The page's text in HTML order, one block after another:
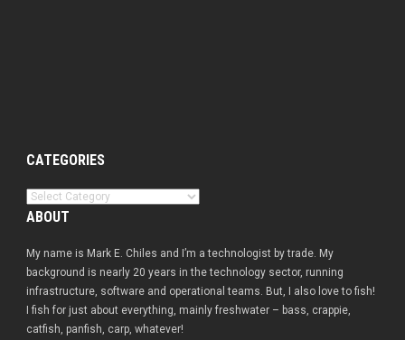
CATEGORIES
Categories
ABOUT
My name is Mark E. Chiles and I’m a technologist by trade. My
background is nearly 20 years in the technology sector, running
infrastructure, software and operational teams. But, I also love to fish!
I fish for just about everything, mainly freshwater – bass, crappie,
catfish, panfish, carp, whatever!